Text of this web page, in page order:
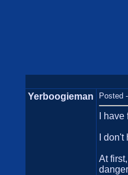
Yerboogieman Posted
I
I
At